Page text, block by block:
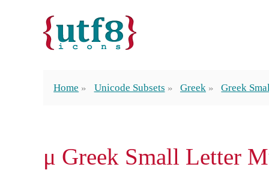
Home Unicode Subsets Greek Greek
μ Greek Small Letter